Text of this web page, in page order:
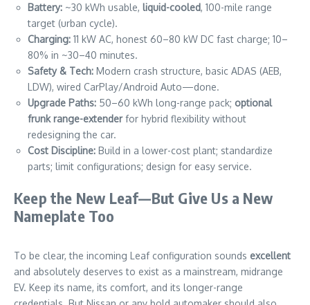
Battery: ~30 kWh usable, liquid-cooled, 100-mile range
target (urban cycle).
Charging: 11 kW AC, honest 60–80 kW DC fast charge; 10–
80% in ~30–40 minutes.
Safety & Tech: Modern crash structure, basic ADAS (AEB,
LDW), wired CarPlay/Android Auto—done.
Upgrade Paths: 50–60 kWh long-range pack; optional
frunk range-extenderfor hybrid flexibility without
redesigning the car.
Cost Discipline: Build in a lower-cost plant; standardize
parts; limit configurations; design for easy service.
Keep the New Leaf—But Give Us a New
Nameplate Too
To be clear, the incoming Leaf configuration sounds excellent
and absolutely deserves to exist as a mainstream, midrange
EV. Keep its name, its comfort, and its longer-range